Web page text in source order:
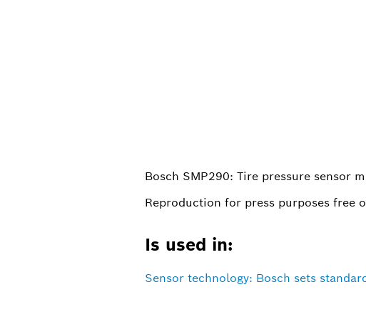
Bosch SMP290: Tire pressure sensor
Reproduction for press purposes free
Is used in:
Sensor technology: Bosch sets